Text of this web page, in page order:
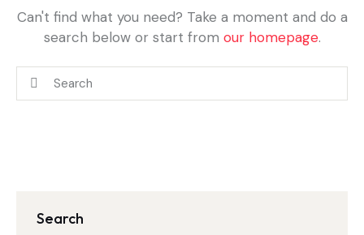
Can't find what you need? Take a moment and do a
search below or start from our homepage.
Search